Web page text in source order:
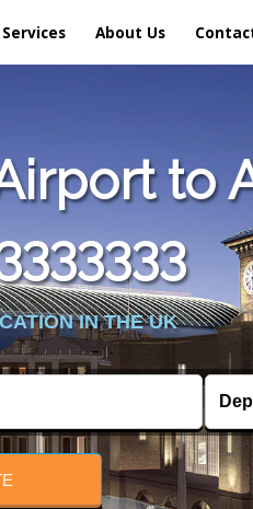
Services About Us
to
IN THE UK